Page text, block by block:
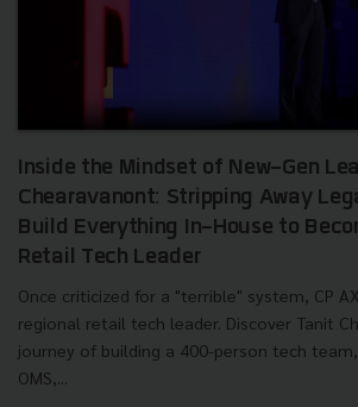
Inside the Mindset of New-Gen
Chearavanont: Stripping Away
Build Everything In-House to
Retail Tech Leader
Once criticized for a "terrible" system, CP
regional retail tech leader. Discover Tanit
journey of building a 400-person tech
OMS,...